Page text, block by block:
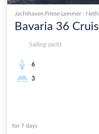
Jachthaven Friese Lemmer -
Bavaria 36
Sailing yacht
6
3
for 7 days